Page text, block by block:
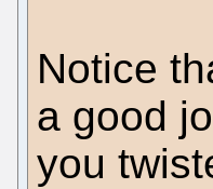
Notice
a good
you